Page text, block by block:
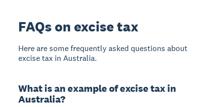
FAQs on excise tax
Here are some frequently asked questions about
excise tax in Australia.
What is an example of excise tax in
Australia?